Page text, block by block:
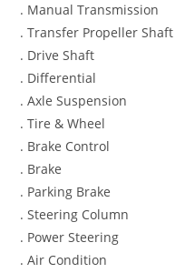
. Manual Transmission
. Transfer Propeller Shaft
. Drive Shaft
. Differential
. Axle Suspension
. Tire & Wheel
. Brake Control
. Brake
. Parking Brake
. Steering Column
. Power Steering
. Air Condition